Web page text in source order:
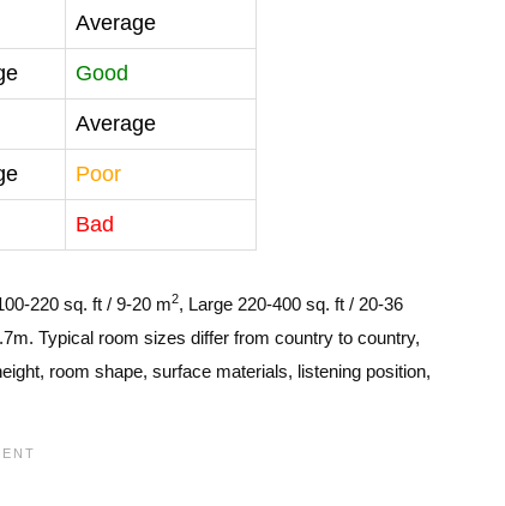
Average
Good
Average
Poor
Bad
220 sq. ft / 9-20 m2, Large 220-400 sq. ft / 20-36
Typical room sizes differ from country to country,
room shape, surface materials, listening position,